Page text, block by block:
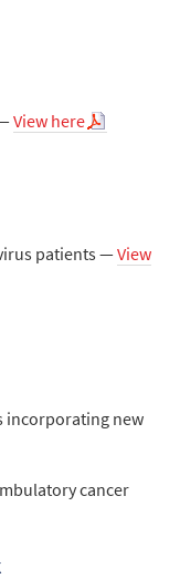
View here
patients —View
incorporating new
cancer